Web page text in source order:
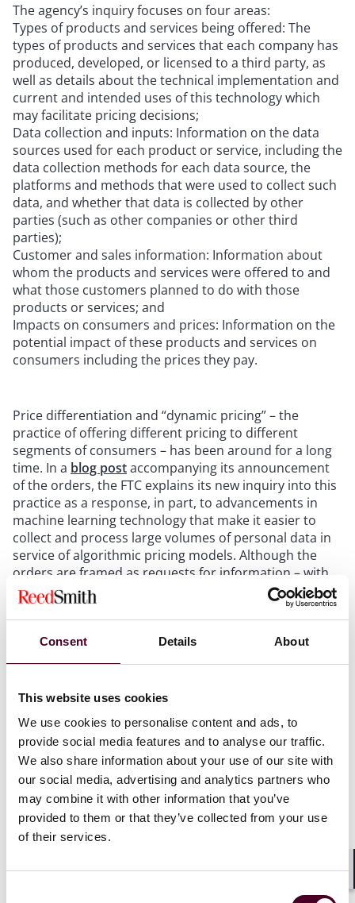
Consent Details About
This website uses cookies
We use cookies to personalise content and ads, to
provide social media features and to analyse our traffic.
We also share information about your use of our site with
our social media, advertising and analytics partners who
may combine it with other information that you’ve
provided to them or that they’ve collected from your use
of their services.
The agency’s inquiry focuses on four areas:
Types of products and services being offered: The
types of products and services that each company has
produced, developed, or licensed to a third party, as
well as details about the technical implementation and
current and intended uses of this technology which
may facilitate pricing decisions;
Data collection and inputs: Information on the data
sources used for each product or service, including the
data collection methods for each data source, the
platforms and methods that were used to collect such
data, and whether that data is collected by other
parties (such as other companies or other third
parties);
Customer and sales information: Information about
whom the products and services were offered to and
what those customers planned to do with those
products or services; and
Impacts on consumers and prices: Information on the
potential impact of these products and services on
consumers including the prices they pay.
Price differentiation and “dynamic pricing” – the
practice of offering different pricing to different
segments of consumers – has been around for a long
time. In a blog postaccompanying its announcement
of the orders, the FTC explains its new inquiry into this
practice as a response, in part, to advancements in
machine learning technology that make it easier to
collect and process large volumes of personal data in
service of algorithmic pricing models. Although the
orders are framed as requests for information – with
none of the companies accused of any wrongdoing –
they serve as another reminder of the Commission’s
increased focus on artificial intelligence and
algorithmic decision making. This focus increasingly
occurs at the intersection of the agency’s bureaus of
Commission vote was unanimous suggests a strong
Commissioners.
In addition to concerns around AI, the announcement
may suggest a further intent by the Commission to
revisit the law of price differentiation. The FTC’s
characterization of the issues could be read to suggest
a view that price differentiation is not presumptively
information to determine the prices set in a given